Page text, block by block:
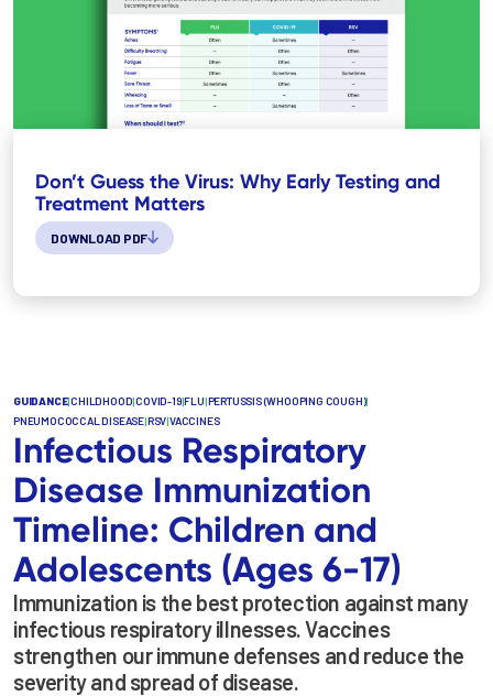
Don’t Guess the Virus: Why Early Testing and
Treatment Matters
DOWNLOAD PDF
GUIDANCE|CHILDHOOD|COVID-19|FLU|PERTUSSIS (WHOOPING COUGH)|
PNEUMOCOCCAL DISEASE|RSV|VACCINES
Infectious Respiratory
Disease Immunization
Timeline: Children and
Adolescents (Ages 6-17)
Immunization is the best protection against many
infectious respiratory illnesses. Vaccines
strengthen our immune defenses and reduce the
severity and spread of disease.